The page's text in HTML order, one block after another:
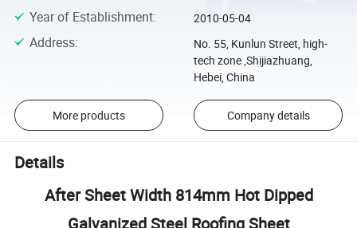
Year of Establishment: 2010-05-04
Address:
No. 55, Kunlun Street, high-
tech zone ,Shijiazhuang,
Hebei, China
More products Company details
Details
After Sheet Width 814mm Hot Dipped